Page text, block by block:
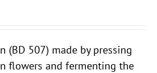
(BD 507) made by pressing
flowers and fermenting the